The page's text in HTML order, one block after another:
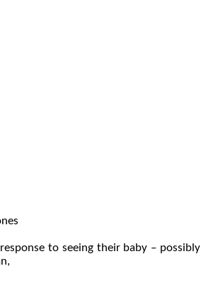
to seeing their baby – possibly